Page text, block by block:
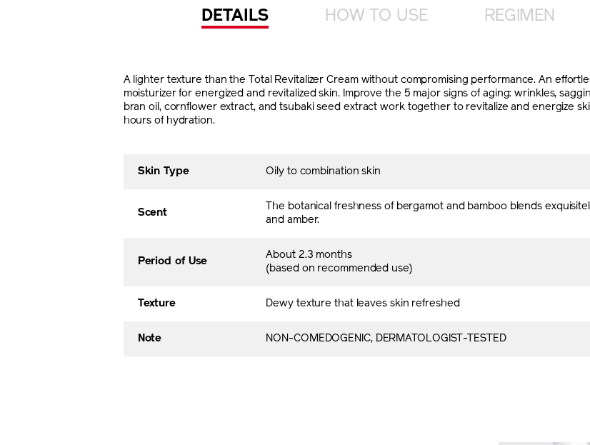
DETAILS HOW TO USE REGIMEN
A lighter texture than the Total Revitalizer Cream without compromising performance. An
moisturizer for energized and revitalized skin. Improve the 5 major signs of aging: wrinkles,
bran oil, cornflower extract, and tsubaki seed extract work together to revitalize and energize
hours of hydration.
Skin Type Oily to combination skin
Scent
The botanical freshness of bergamot and bamboo blends
and amber.
Period of Use
About 2.3 months
(based on recommended use)
Texture Dewy texture that leaves skin refreshed
Note NON-COMEDOGENIC, DERMATOLOGIST-TESTED